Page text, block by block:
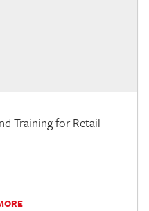
Training for Retail